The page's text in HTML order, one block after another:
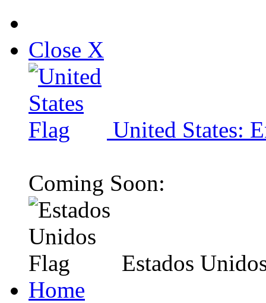
Close X
United States:
Coming Soon:
Estados
Home